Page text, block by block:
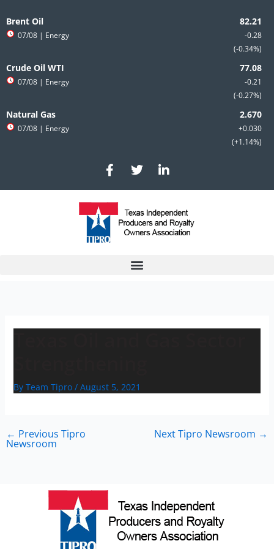
to
content
Brent Oil
-0.28
-0.34%
07/08 | Energy
Crude Oil WTI
-0.21
-0.27%
07/08 | Energy
Natural Gas
+0.030
+1.14%
07/08 | Energy
F
a
c
e
b
o
T
w
i
t
e
r
L
i
n
e
d
i
By Team Tipro / August 5, 2021
← Previous Tipro
Newsroom
Next Tipro Newsroom →